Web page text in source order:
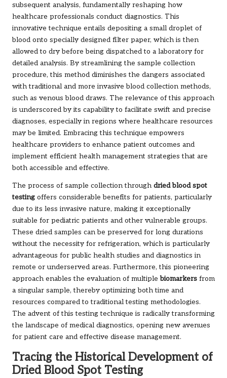
subsequent analysis, fundamentally reshaping how
healthcare professionals conduct diagnostics. This
innovative technique entails depositing a small droplet of
blood onto specially designed filter paper, which is then
allowed to dry before being dispatched to a laboratory for
detailed analysis. By streamlining the sample collection
procedure, this method diminishes the dangers associated
with traditional and more invasive blood collection methods,
such as venous blood draws. The relevance of this approach
is underscored by its capability to facilitate swift and precise
diagnoses, especially in regions where healthcare resources
may be limited. Embracing this technique empowers
healthcare providers to enhance patient outcomes and
implement efficient health management strategies that are
both accessible and effective.
The process of sample collection through dried blood spot
testing offers considerable benefits for patients, particularly
due to its less invasive nature, making it exceptionally
suitable for pediatric patients and other vulnerable groups.
These dried samples can be preserved for long durations
without the necessity for refrigeration, which is particularly
advantageous for public health studies and diagnostics in
remote or underserved areas. Furthermore, this pioneering
approach enables the evaluation of multiplebiomarkers from
a singular sample, thereby optimizing both time and
resources compared to traditional testing methodologies.
The advent of this testing technique is radically transforming
the landscape of medical diagnostics, opening new avenues
for patient care and effective disease management.
Tracing the Historical Development of
Dried Blood Spot Testing